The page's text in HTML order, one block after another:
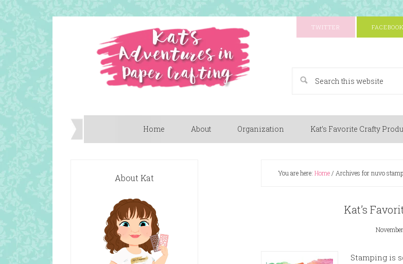
TWITTER FACEBOOK
Home About Organization Kat’s Favorite Crafty
You are here: Home/ Archives for nuvo
Kat’s
Stamping is
About Kat